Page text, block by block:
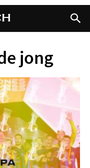
jong